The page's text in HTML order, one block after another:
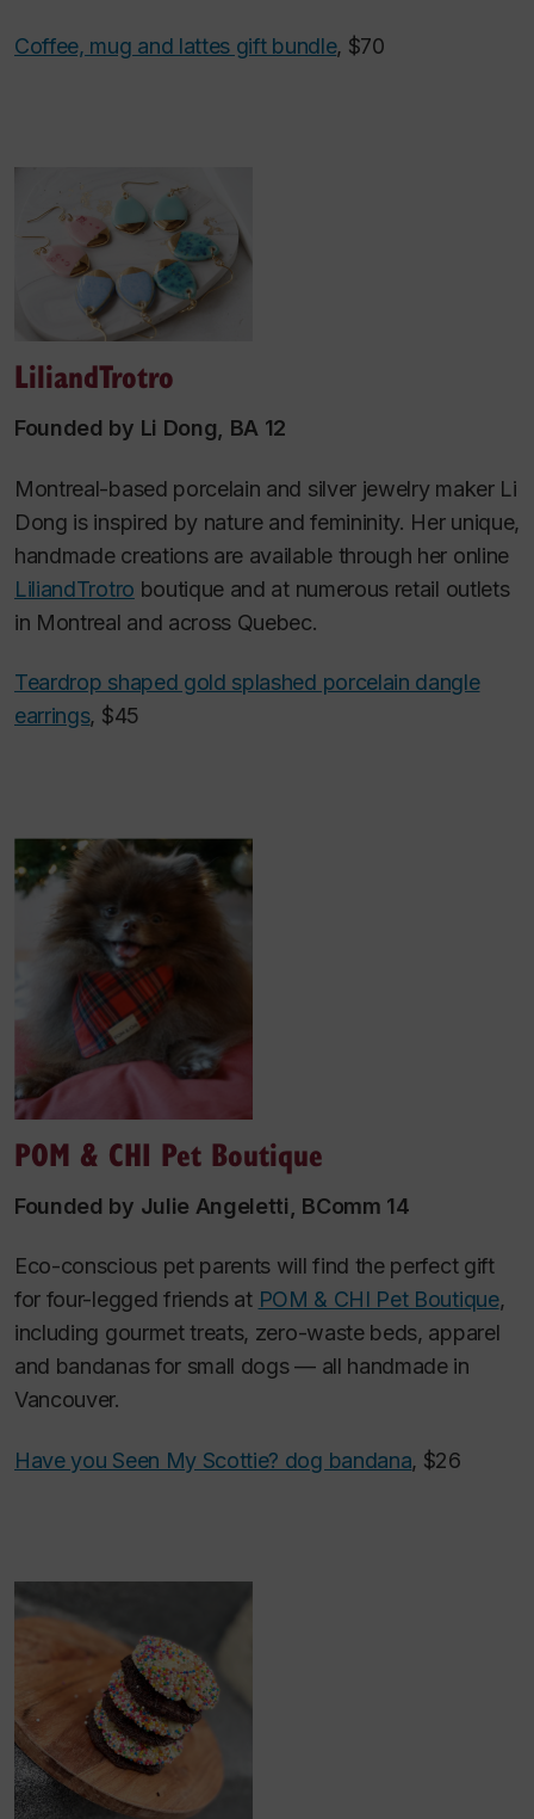
Coffee, mug and lattes gift bundle, $70
LiliandTrotro
Founded by Li Dong, BA 12
Montreal-based porcelain and silver jewelry maker Li
Dong is inspired by nature and femininity. Her unique,
handmade creations are available through her online
LiliandTrotro boutique and at numerous retail outlets
in Montreal and across Quebec.
Teardrop shaped gold splashed porcelain dangle
earrings, $45
POM & CHI Pet Boutique
Founded by Julie Angeletti, BComm 14
Eco-conscious pet parents will find the perfect gift
for four-legged friends at POM & CHI Pet Boutique,
including gourmet treats, zero-waste beds, apparel
and bandanas for small dogs — all handmade in
Vancouver.
Have you Seen My Scottie? dog bandana, $26